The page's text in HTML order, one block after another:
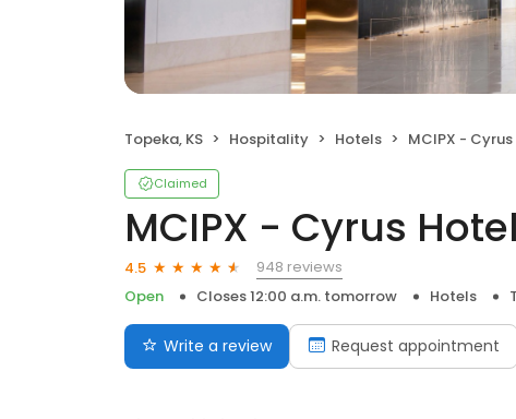
Topeka, KS Hospitality Hotels MCIPX -
Claimed
MCIPX - Cyrus Hotel
4.5
948 reviews
Open
Closes 12:00 a.m. tomorrow Hotels
Write a review Request appointment